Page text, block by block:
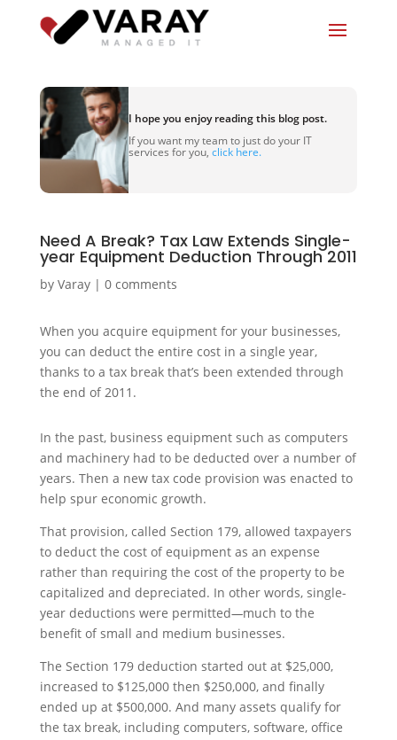
I hope you enjoy reading this blog post.
If you want my team to just do your IT
services for you, click here.
Need A Break? Tax Law Extends Single-
year Equipment Deduction Through 2011
by Varay| 0 comments
When you acquire equipment for your businesses,
you can deduct the entire cost in a single year,
thanks to a tax break that’s been extended through
the end of 2011.
In the past, business equipment such as computers
and machinery had to be deducted over a number of
years. Then a new tax code provision was enacted to
help spur economic growth.
That provision, called Section 179, allowed taxpayers
to deduct the cost of equipment as an expense
rather than requiring the cost of the property to be
capitalized and depreciated. In other words, single-
year deductions were permitted—much to the
benefit of small and medium businesses.
The Section 179 deduction started out at $25,000,
increased to $125,000 then $250,000, and finally
ended up at $500,000. And many assets qualify for
the tax break, including computers, software, office